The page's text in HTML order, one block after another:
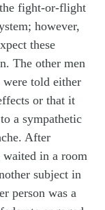
fight-or-flight
however,
these
The other men
told either
or that it
a sympathetic
After
waited in a room
subject in
person was a